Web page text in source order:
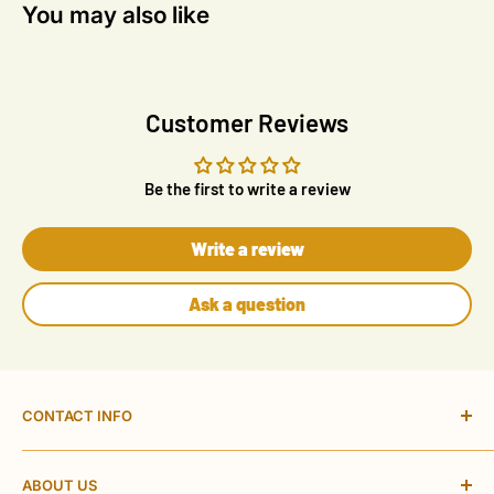
You may also like
Customer Reviews
Be the first to write a review
Write a review
Ask a question
CONTACT INFO
ABOUT US